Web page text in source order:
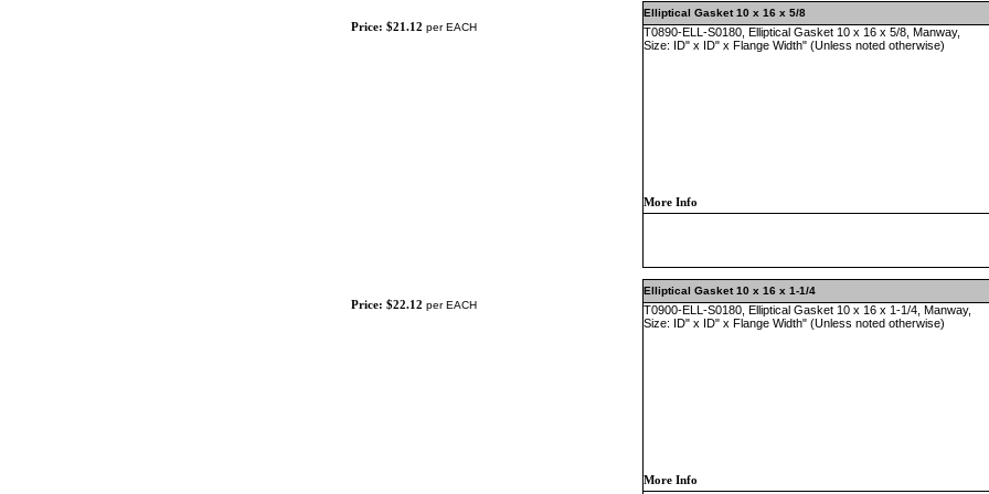
Price: $21.12 per EACH
Elliptical Gasket 10 x 16 x 5/8
T0890-ELL-S0180, Elliptical Gasket 10 x 16 x 5/8, Manway,
Size: ID" x ID" x Flange Width" (Unless noted otherwise)
More Info
Price: $22.12 per EACH
Elliptical Gasket 10 x 16 x 1-1/4
T0900-ELL-S0180, Elliptical Gasket 10 x 16 x 1-1/4, Manway,
Size: ID" x ID" x Flange Width" (Unless noted otherwise)
More Info